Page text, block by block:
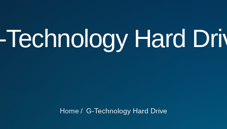
Hard
Home G-Technology Hard Drive